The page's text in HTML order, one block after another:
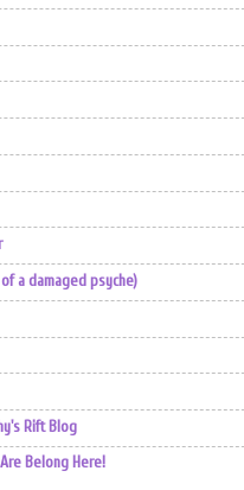
a damaged psyche)
Rift Blog
Belong Here!